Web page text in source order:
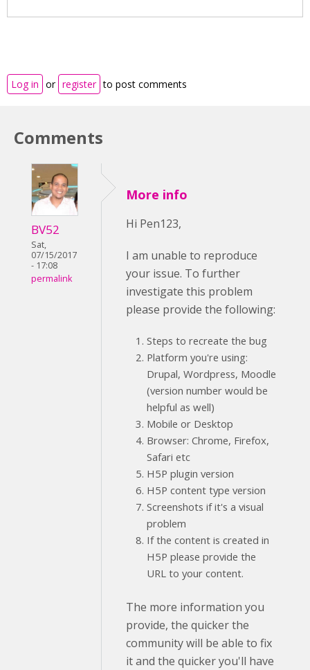
Log in or register to post comments
Comments
BV52
Sat,
07/15/2017
- 17:08
permalink
More info
Hi Pen123,
I am unable to reproduce
your issue. To further
investigate this problem
please provide the following:
Steps to recreate the bug
Platform you're using:
Drupal, Wordpress, Moodle
(version number would be
helpful as well)
Mobile or Desktop
Browser: Chrome, Firefox,
Safari etc
H5P plugin version
H5P content type version
Screenshots if it's a visual
problem
If the content is created in
H5P please provide the
URL to your content.
The more information you
provide, the quicker the
community will be able to fix
it and the quicker you'll have